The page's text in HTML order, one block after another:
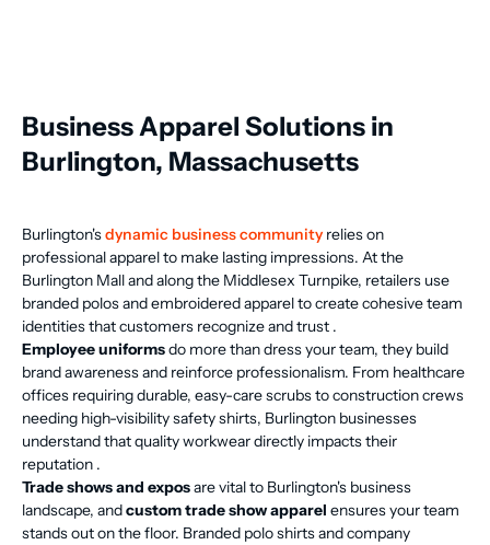
Business Apparel Solutions in
Burlington, Massachusetts
Burlington'sdynamic business communityrelies on
professional apparel to make lasting impressions. At the
Burlington Mall and along the Middlesex Turnpike, retailers use
branded polos and embroidered apparel to create cohesive team
identities that customers recognize and trust .
Employee uniformsdo more than dress your team, they build
brand awareness and reinforce professionalism. From healthcare
offices requiring durable, easy-care scrubs to construction crews
needing high-visibility safety shirts, Burlington businesses
understand that quality workwear directly impacts their
reputation .
Trade shows and exposare vital to Burlington's business
landscape, andcustom trade show apparel ensures your team
stands out on the floor. Branded polo shirts and company